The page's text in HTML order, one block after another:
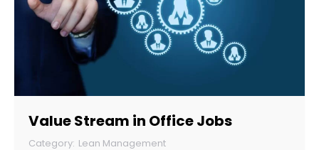
Value Stream in Office Jobs
Lean Management